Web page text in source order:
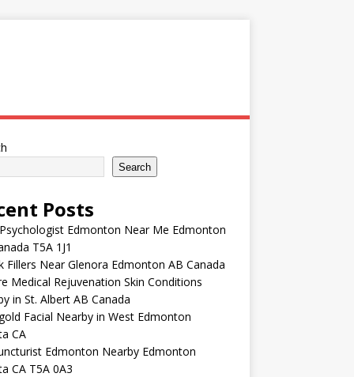
Search
Posts
Edmonton Near Me Edmonton
T5A 1J1
Fillers Near Glenora Edmonton AB Canada
Medical Rejuvenation Skin Conditions
in St. Albert AB Canada
Facial Nearby in West Edmonton
CA
Edmonton Nearby Edmonton
CA T5A 0A3